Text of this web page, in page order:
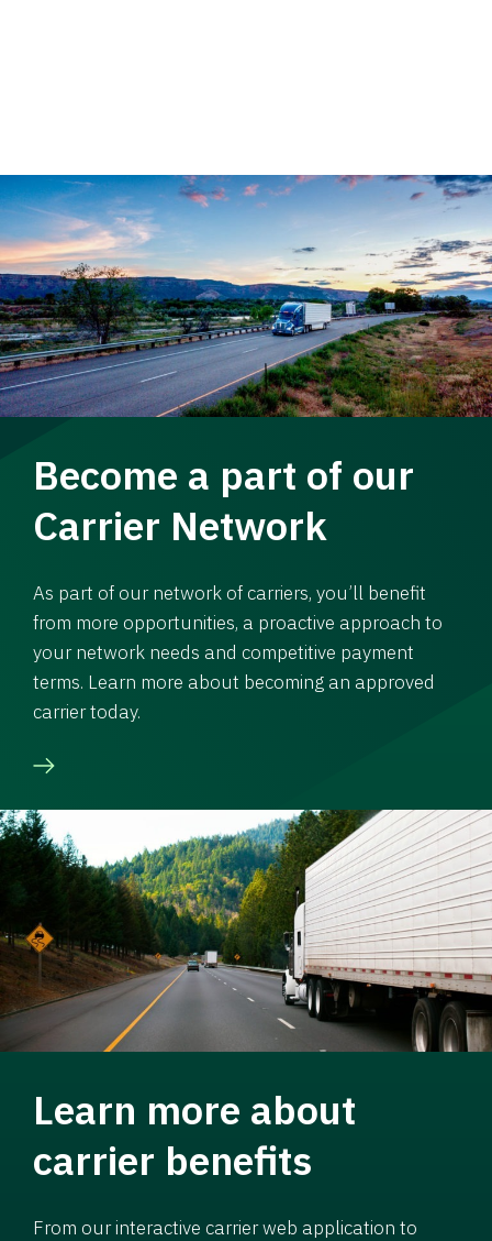
Become a part of our
Carrier Network
As part of our network of carriers, you’ll benefit
from more opportunities, a proactive approach to
your network needs and competitive payment
terms. Learn more about becoming an approved
carrier today.
Learn more about
carrier benefits
From our interactive carrier web application to